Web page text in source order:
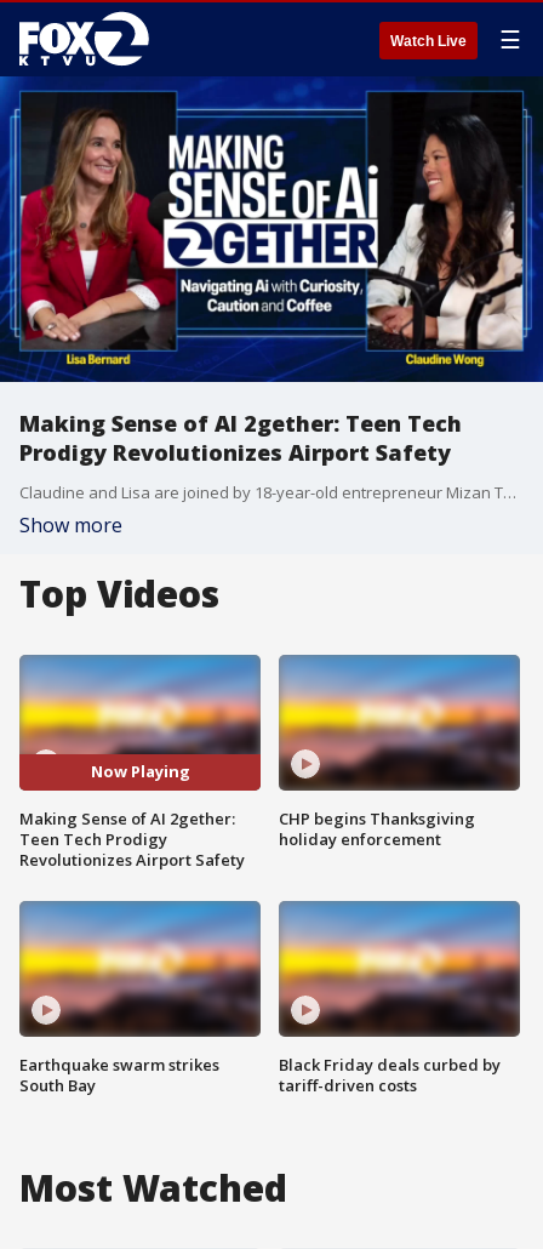
Watch Live ☰
Making Sense of AI 2gether: Teen Tech
Prodigy Revolutionizes Airport Safety
Claudine and Lisa are joined by 18-year-old entrepreneur Mizan Tompkins, a self-taught tech prodigy who began coding at eight and launched his first company at twelve during COVID-19.
Show more
Top Videos
Now Playing
Making Sense of AI 2gether:
Teen Tech Prodigy
Revolutionizes Airport Safety
Earthquake swarm strikes
South Bay
CHP begins Thanksgiving
holiday enforcement
Black Friday deals curbed by
tariff-driven costs
Most Watched